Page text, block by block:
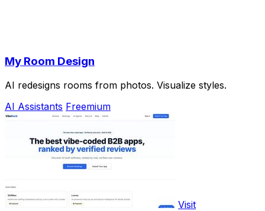
My Room Design
AI redesigns rooms from photos. Visualize styles.
AI Assistants Freemium
Visit